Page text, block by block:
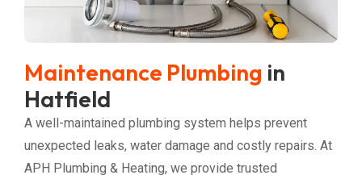
Maintenance Plumbing in
Hatfield
A well-maintained plumbing system helps prevent
unexpected leaks, water damage and costly repairs. At
APH Plumbing & Heating, we provide trusted